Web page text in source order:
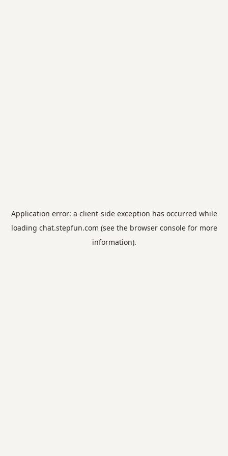
Application error: a client-side exception has occurred while
loading chat.stepfun.com (see the browser consolefor more
information).